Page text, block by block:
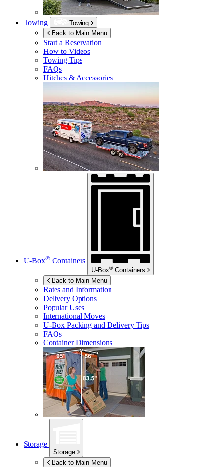
Towing
Towing
Back to Main Menu
Start a Reservation
How to Videos
Towing Tips
FAQs
Hitches & Accessories
U-Box® Containers
U-Box® Containers
Back to Main Menu
Rates and Information
Delivery Options
Popular Uses
International Moves
U-Box Packing and Delivery Tips
FAQs
Container Dimensions
Storage
Storage
Back to Main Menu